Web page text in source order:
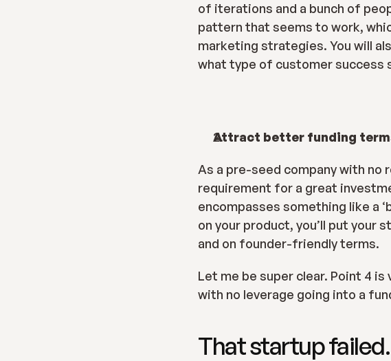
of iterations and a bunch of
pattern that seems to work,
marketing strategies. You will
what type of customer success
Attract better funding
As a pre-seed company with no
requirement for a great
encompasses something like a
on your product, you’ll put your
and on founder-friendly terms.
Let me be super clear. Point 4 is
with no leverage going into a
That startup